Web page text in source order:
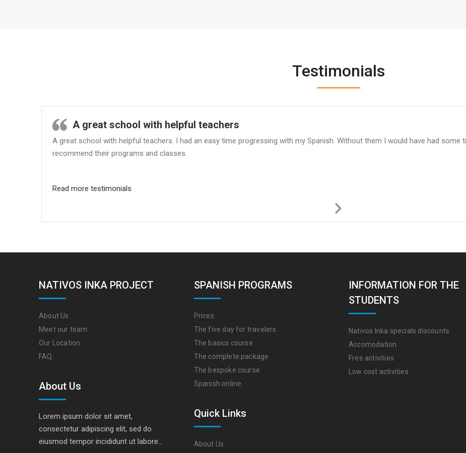
Testimonials
A great school with helpful teachers
A great school with helpful teachers. I had an easy time progressing with my Spanish. Without them I would have had some
recommend their programs and classes.
Read more testimonials
NATIVOS INKA PROJECT
About Us
Meet our team
Our Location
FAQ
About Us
Lorem ipsum dolor sit amet,
consectetur adipiscing elit, sed do
eiusmod tempor incididunt ut labore…
SPANISH PROGRAMS
Prices
The five day for travelers
The basics course
The complete package
The bespoke course
Spanish online
Quick Links
About Us
INFORMATION FOR THE
STUDENTS
Nativos Inka specials discounts
Accomodation
Free activities
Low cost activities